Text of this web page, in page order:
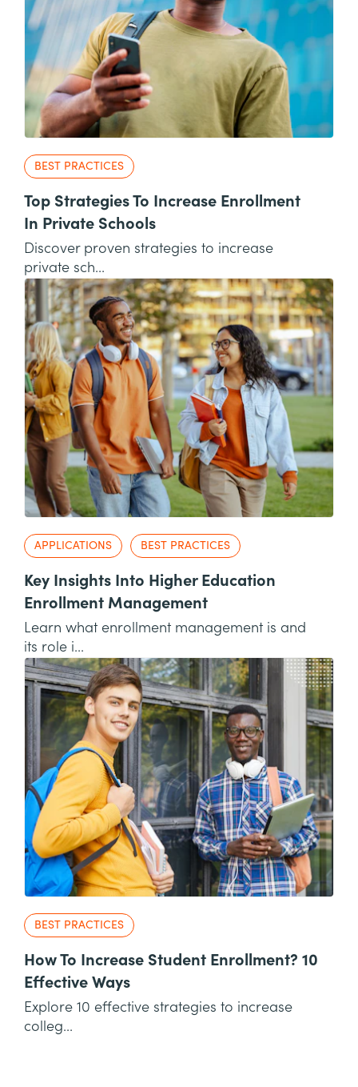
BEST PRACTICES
Top Strategies To Increase Enrollment
In Private Schools
Discover proven strategies to increase
private sch...
APPLICATIONS BEST PRACTICES
Key Insights Into Higher Education
Enrollment Management
Learn what enrollment management is and
its role i...
BEST PRACTICES
How To Increase Student Enrollment? 10
Effective Ways
Explore 10 effective strategies to increase
colleg...